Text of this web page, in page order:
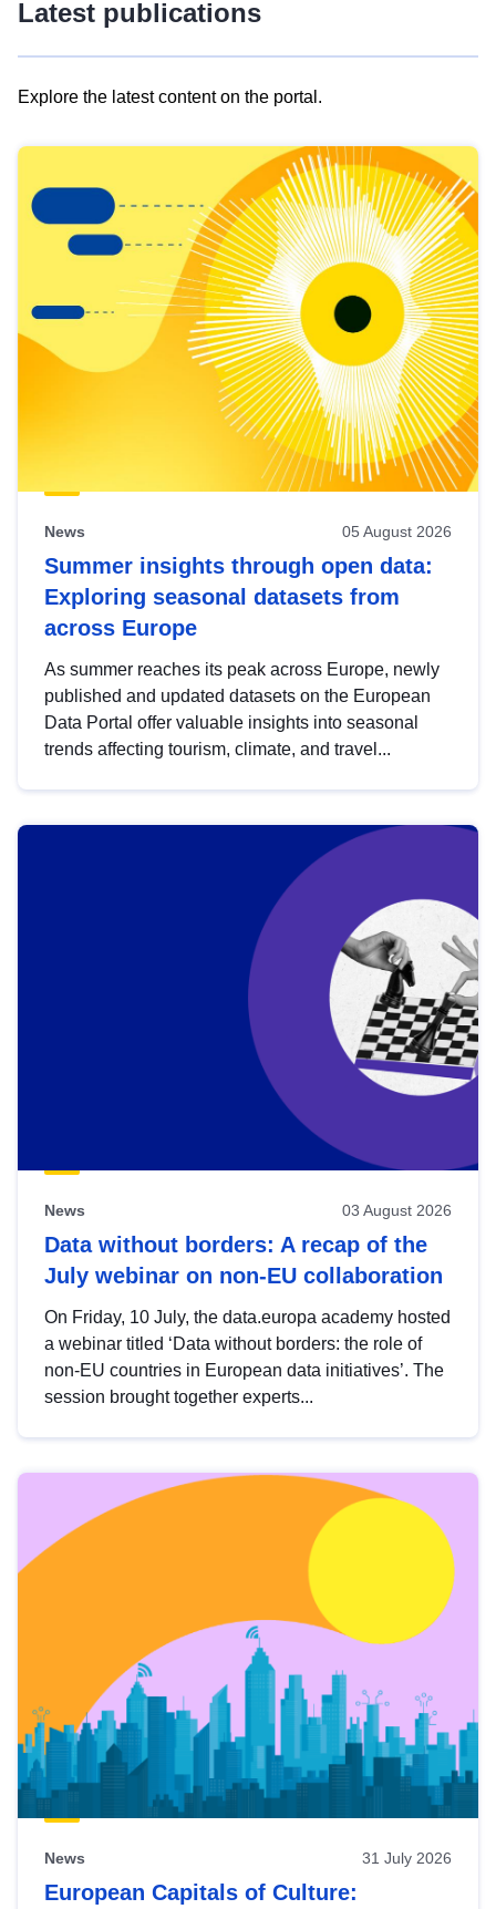
Latest publications
Explore the latest content on the portal.
results
view
Latest
publications
News 05 August 2026
Summer insights through open data:
Exploring seasonal datasets from
across Europe
As summer reaches its peak across Europe, newly
published and updated datasets on the European
Data Portal offer valuable insights into seasonal
trends affecting tourism, climate, and travel...
News 03 August 2026
Data without borders: A recap of the
July webinar on non-EU collaboration
On Friday, 10 July, the data.europa academy hosted
a webinar titled ‘Data without borders: the role of
non-EU countries in European data initiatives’. The
session brought together experts...
News 31 July 2026
European Capitals of Culture: